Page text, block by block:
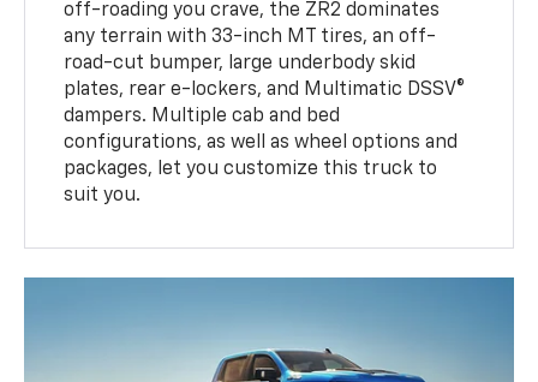
off-roading you crave, the ZR2 dominates
any terrain with 33-inch MT tires, an off-
road-cut bumper, large underbody skid
plates, rear e-lockers, and Multimatic DSSV®
dampers. Multiple cab and bed
configurations, as well as wheel options and
packages, let you customize this truck to
suit you.